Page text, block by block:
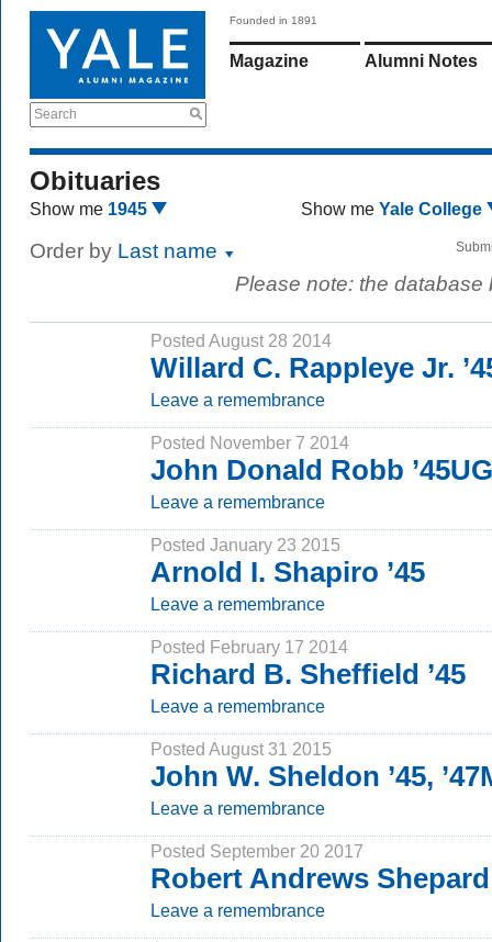
Search
Founded in 1891
Magazine Alumni Notes
Obituaries
Show me 1945 Show me Yale College
Order by Last name
Please note: the
Posted August 28 2014
Willard C. Rappleye Jr.
Leave a remembrance
Posted November 7 2014
John Donald Robb
Leave a remembrance
Posted January 23 2015
Arnold I. Shapiro ’45
Leave a remembrance
Posted February 17 2014
Richard B. Sheffield ’45
Leave a remembrance
Posted August 31 2015
John W. Sheldon ’45,
Leave a remembrance
Posted September 20 2017
Robert Andrews Shepard
Leave a remembrance